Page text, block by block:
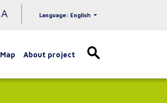
A Language: English
Map About project